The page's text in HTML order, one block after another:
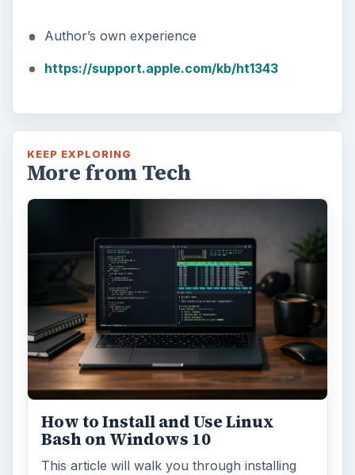
Author’s own experience
https://support.apple.com/kb/ht1343
KEEP EXPLORING
More from Tech
How to Install and Use Linux
Bash on Windows 10
This article will walk you through installing